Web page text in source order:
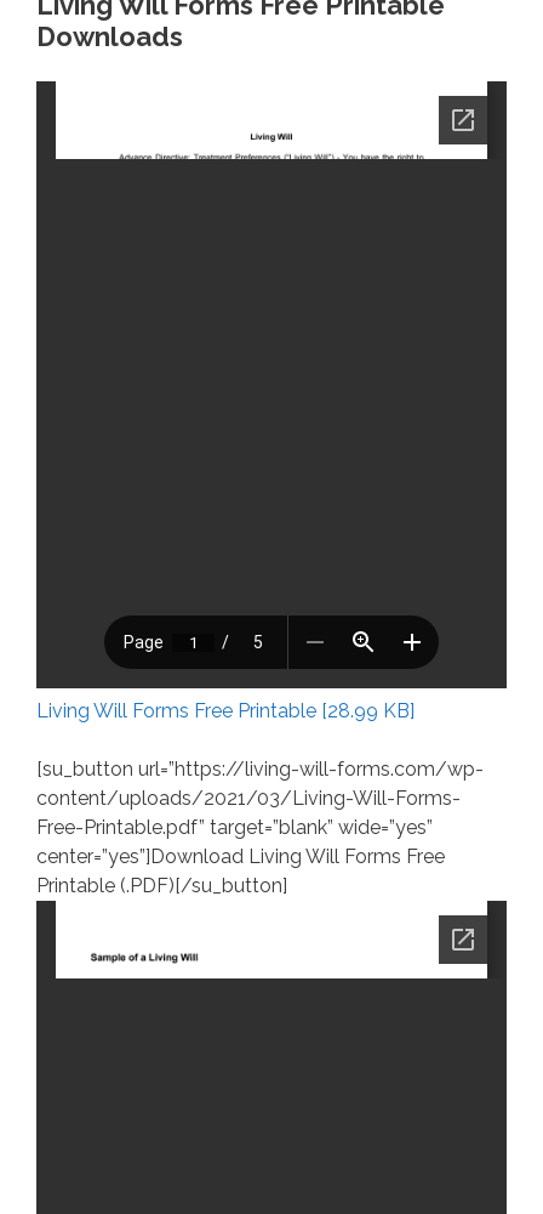
Downloads
Living Will Forms Free Printable [28.99 KB]
[su_button url=”https://living-will-forms.com/wp-
content/uploads/2021/03/Living-Will-Forms-
Free-Printable.pdf” target=”blank” wide=”yes”
center=”yes”]Download Living Will Forms Free
Printable (.PDF)[/su_button]